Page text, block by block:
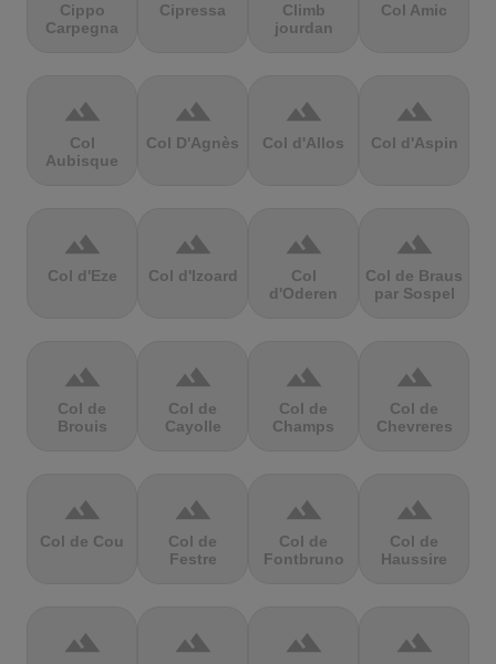
Cippo
Carpegna
Cipressa
Climb
jourdan
Col Amic
terrain
Col
Aubisque
terrain
Col D'Agnès
terrain
Col d'Allos
terrain
Col d'Aspin
terrain
Col d'Eze
terrain
Col d'Izoard
terrain
Col
d'Oderen
terrain
Col de Braus
par Sospel
terrain
Col de
Brouis
terrain
Col de
Cayolle
terrain
Col de
Champs
terrain
Col de
Chevreres
terrain
Col de Cou
terrain
Col de
Festre
terrain
Col de
Fontbruno
terrain
Col de
Haussire
terrain terrain terrain terrain